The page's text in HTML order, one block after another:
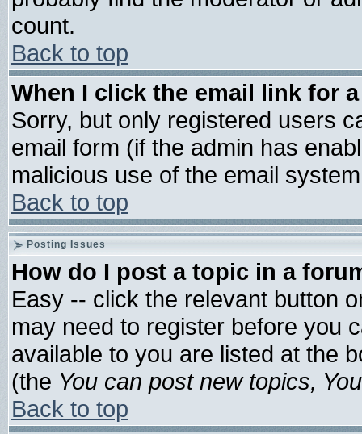
count.
Back to top
When I click the email link for
Sorry, but only registered users
email form (if the admin has
malicious use of the email
Back to top
Posting Issues
How do I post a topic in a
Easy -- click the relevant button
may need to register before you
available to you are listed at the
(the You can post new topics,
Back to top